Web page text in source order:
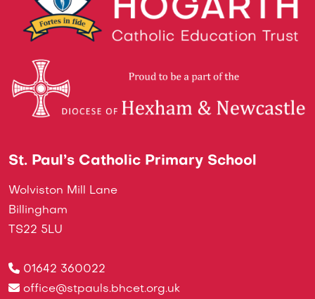
St. Paul’s Catholic Primary School
Wolviston Mill Lane
Billingham
TS22 5LU
01642 360022
office@stpauls.bhcet.org.uk